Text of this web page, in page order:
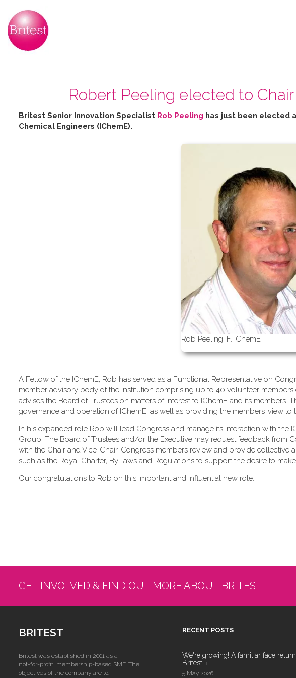
Robert Peeling elected to
Britest Senior Innovation Specialist Rob Peeling has just been elected
Chemical Engineers (IChemE).
Rob Peeling, F. IChemE
A Fellow of the IChemE, Rob has served as a Functional Representative on
member advisory body of the Institution comprising up to 40 volunteer
advises the Board of Trustees on matters of interest to IChemE and its
governance and operation of IChemE, as well as providing the members’ view to
In his expanded role Rob will lead Congress and manage its interaction with the
Group. The Board of Trustees and/or the Executive may request feedback from
with the Chair and Vice-Chair, Congress members review and provide
such as the Royal Charter, By-laws and Regulations to support the desire to make
Our congratulations to Rob on this important and influential new role.
GET INVOLVED & FIND OUT MORE ABOUT BRITEST
BRITEST
Britest was established in 2001 as a
not-for-profit, membership-based SME. The
objectives of the company are to:
RECENT POSTS
We're growing! A familiar face
Britest
5 May 2026